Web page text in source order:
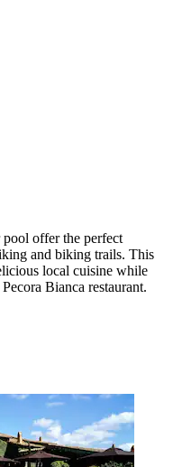
pool offer the perfect
and biking trails. This
local cuisine while
Bianca restaurant.